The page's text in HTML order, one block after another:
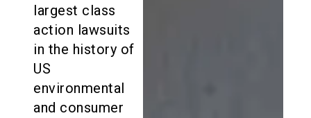
largest class
action lawsuits
in the history of
US
environmental
and consumer